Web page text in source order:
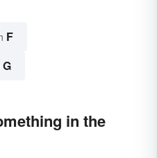
F
G
in the